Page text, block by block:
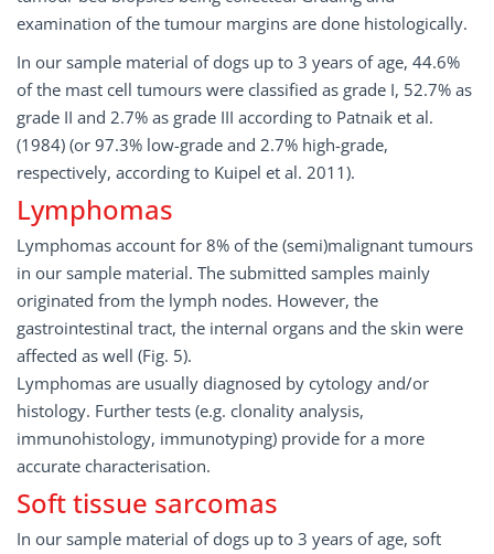
examination of the tumour margins are done histologically.
In our sample material of dogs up to 3 years of age, 44.6%
of the mast cell tumours were classified as grade I, 52.7% as
grade II and 2.7% as grade III according to Patnaik et al.
(1984) (or 97.3% low-grade and 2.7% high-grade,
respectively, according to Kuipel et al. 2011).
Lymphomas
Lymphomas account for 8% of the (semi)malignant tumours
in our sample material. The submitted samples mainly
originated from the lymph nodes. However, the
gastrointestinal tract, the internal organs and the skin were
affected as well (Fig. 5).
Lymphomas are usually diagnosed by cytology and/or
histology. Further tests (e.g. clonality analysis,
immunohistology, immunotyping) provide for a more
accurate characterisation.
Soft tissue sarcomas
In our sample material of dogs up to 3 years of age, soft